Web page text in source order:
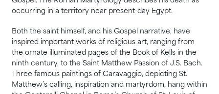
occurring in a territory near present-day Egypt.
Both the saint himself, and his Gospel narrative, have
inspired important works of religious art, ranging from
the ornate illuminated pages of the Book of Kells in the
ninth century, to the Saint Matthew Passion of J.S. Bach.
Three famous paintings of Caravaggio, depicting St.
Matthew’s calling, inspiration and martyrdom, hang within